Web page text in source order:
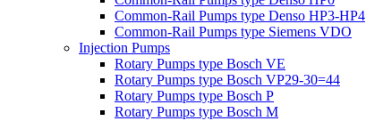
Common-Rail Pumps type Denso HP3-HP4
Common-Rail Pumps type Siemens VDO
Injection Pumps
Rotary Pumps type Bosch VE
Rotary Pumps type Bosch VP29-30=44
Rotary Pumps type Bosch P
Rotary Pumps type Bosch M